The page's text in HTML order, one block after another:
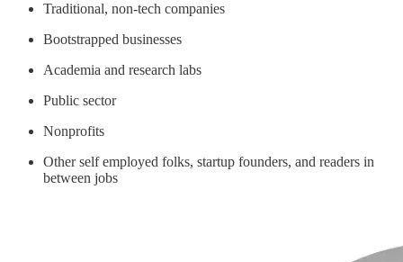
Traditional, non-tech companies
Bootstrapped businesses
Academia and research labs
Public sector
Nonprofits
Other self employed folks, startup founders, and readers in
between jobs